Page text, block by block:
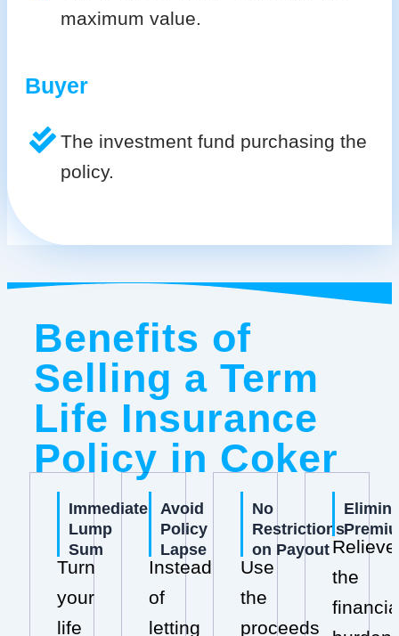
maximum value.
Buyer
The investment fund purchasing the
policy.
Benefits of
Selling a Term
Life Insurance
Policy in Coker
Immediate
Lump
Sum
Turn
your
life
Avoid
Policy
Lapse
Instead
of
letting
No
Restrictions
on Payout
Use
the
proceeds
Relieve
the